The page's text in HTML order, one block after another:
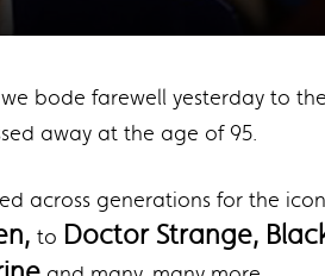
bode farewell yesterday to
away at the age of 95.
across generations for the
to Doctor Strange,